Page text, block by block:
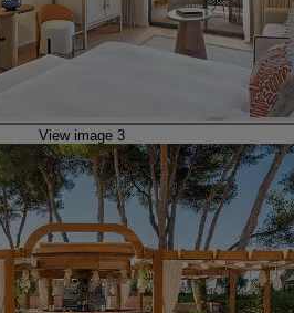
View image 3